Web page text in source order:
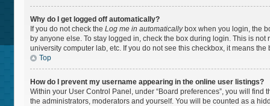
Why do I get logged off automatically?
If you do not check the Log me in automaticallybox when you login, the
by anyone else. To stay logged in, check the box during login. This is
university computer lab, etc. If you do not see this checkbox, it means
Top
How do I prevent my username appearing in the online user listings?
Within your User Control Panel, under “Board preferences”, you will find
the administrators, moderators and yourself. You will be counted as a